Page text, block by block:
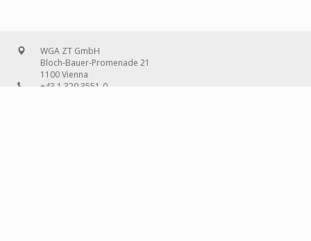
WGA ZT GmbH
Bloch-Bauer-Promenade 21
1100 Vienna
+43 1 320 3551-0